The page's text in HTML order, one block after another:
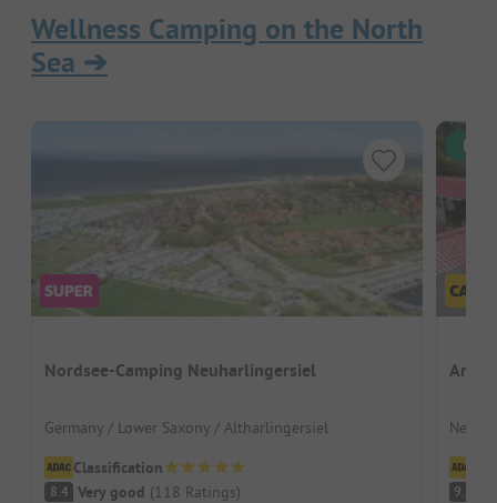
Wellness Camping on the North
Sea ➔
Nordsee-Camping Neuharlingersiel
Germany / Lower Saxony / Altharlingersiel
Classification
8.4 Very good (118 Ratings)
9.1